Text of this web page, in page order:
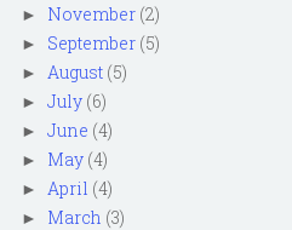
► November (2)
► September (5)
► August (5)
► July (6)
► June (4)
► May (4)
► April (4)
► March (3)